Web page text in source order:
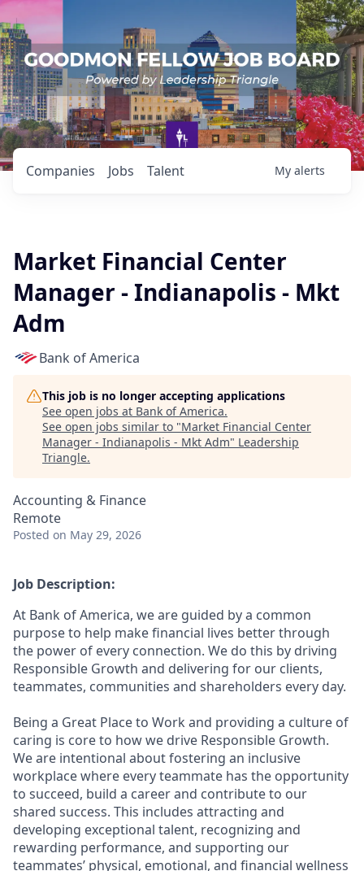
Jobs
Companies Talent My alerts
Market Financial Center
Manager - Indianapolis - Mkt
Adm
Bank of America
This job is no longer accepting applications
See open jobs at Bank of America.
See open jobs similar to "Market Financial Center
Manager - Indianapolis - Mkt Adm" Leadership
Triangle.
Accounting & Finance
Remote
Posted on May 29, 2026
Job Description:
At Bank of America, we are guided by a common
purpose to help make financial lives better through
the power of every connection. We do this by driving
Responsible Growth and delivering for our clients,
teammates, communities and shareholders every day.
Being a Great Place to Work and providing a culture of
caring is core to how we drive Responsible Growth.
We are intentional about fostering an inclusive
workplace where every teammate has the opportunity
to succeed, build a career and contribute to our
shared success. This includes attracting and
developing exceptional talent, recognizing and
rewarding performance, and supporting our
teammates’ physical, emotional, and financial wellness